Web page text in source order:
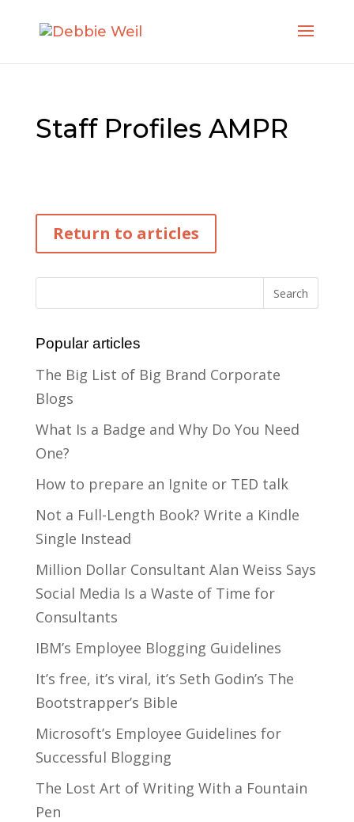
Staff Profiles AMPR
Return to articles
Popular articles
The Big List of Big Brand Corporate
Blogs
What Is a Badge and Why Do You Need
One?
How to prepare an Ignite or TED talk
Not a Full-Length Book? Write a Kindle
Single Instead
Million Dollar Consultant Alan Weiss Says
Social Media Is a Waste of Time for
Consultants
IBM’s Employee Blogging Guidelines
It’s free, it’s viral, it’s Seth Godin’s The
Bootstrapper’s Bible
Microsoft’s Employee Guidelines for
Successful Blogging
The Lost Art of Writing With a Fountain
Pen